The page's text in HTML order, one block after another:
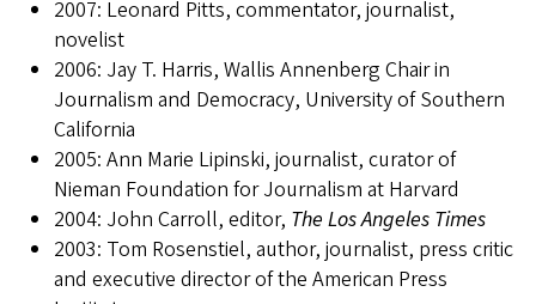
2007: Leonard Pitts, commentator, journalist,
novelist
2006: Jay T. Harris, Wallis Annenberg Chair in
Journalism and Democracy, University of Southern
California
2005: Ann Marie Lipinski, journalist, curator of
Nieman Foundation for Journalism at Harvard
2004: John Carroll, editor, The Los Angeles Times
2003: Tom Rosenstiel, author, journalist, press critic
and executive director of the American Press